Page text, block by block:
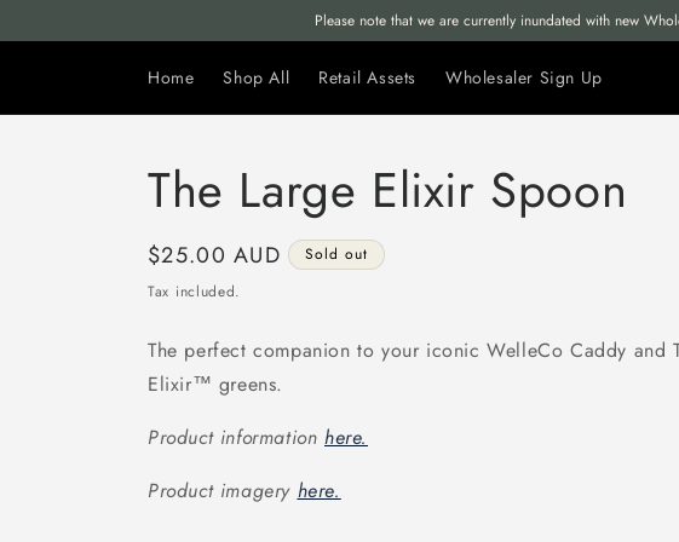
Please note that we are currently inundated with new
content
Home Shop All Retail Assets Wholesaler Sign Up
The Large Elixir Spoon
Regular
price
$25.00 AUD
Sold out
Tax included.
The perfect companion to your iconic WelleCo Caddy and
Elixir™ greens.
Product information here.
Product imagery here.